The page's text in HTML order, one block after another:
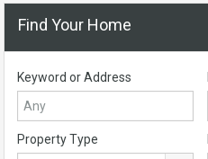
Find Your Home
Keyword or Address
Property Type